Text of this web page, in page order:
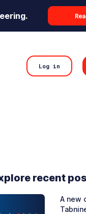
Log in
recent
A new